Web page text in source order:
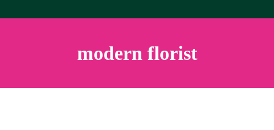
modern florist